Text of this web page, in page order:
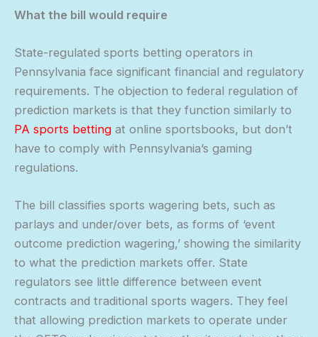
What the bill would require
State-regulated sports betting operators in
Pennsylvania face significant financial and regulatory
requirements. The objection to federal regulation of
prediction markets is that they function similarly to
PA sports betting at online sportsbooks, but don’t
have to comply with Pennsylvania’s gaming
regulations.
The bill classifies sports wagering bets, such as
parlays and under/over bets, as forms of ‘event
outcome prediction wagering,’ showing the similarity
to what the prediction markets offer. State
regulators see little difference between event
contracts and traditional sports wagers. They feel
that allowing prediction markets to operate under